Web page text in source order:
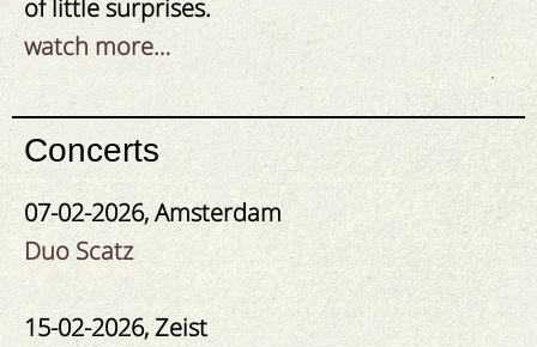
of little surprises.
watch more…
Concerts
07-02-2026, Amsterdam
Duo Scatz
15-02-2026, Zeist